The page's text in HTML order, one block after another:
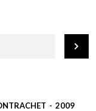
- 2009